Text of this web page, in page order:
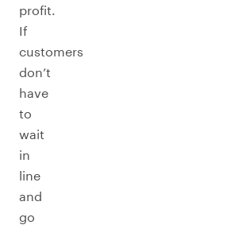
profit.
If
customers
don’t
have
to
wait
in
line
and
go